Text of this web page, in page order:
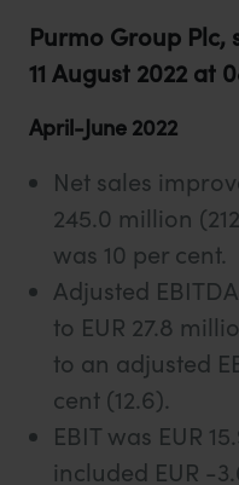
Purmo Group Plc,
11 August 2022 at
April-June 2022
Net sales
245.0 million
was 10 per cent.
Adjusted
to EUR 27.8
to an adjusted
cent (12.6).
EBIT was EUR
included EUR -